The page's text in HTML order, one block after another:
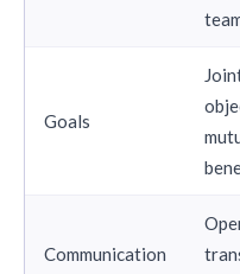
Goals
Communication